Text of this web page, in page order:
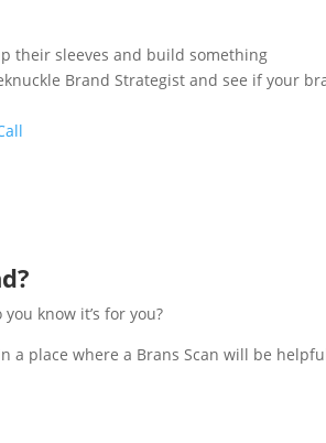
their sleeves and build something
Brand Strategist and see if your
know it’s for you?
a place where a Brans Scan will be